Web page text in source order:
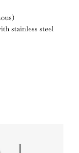
stainless steel